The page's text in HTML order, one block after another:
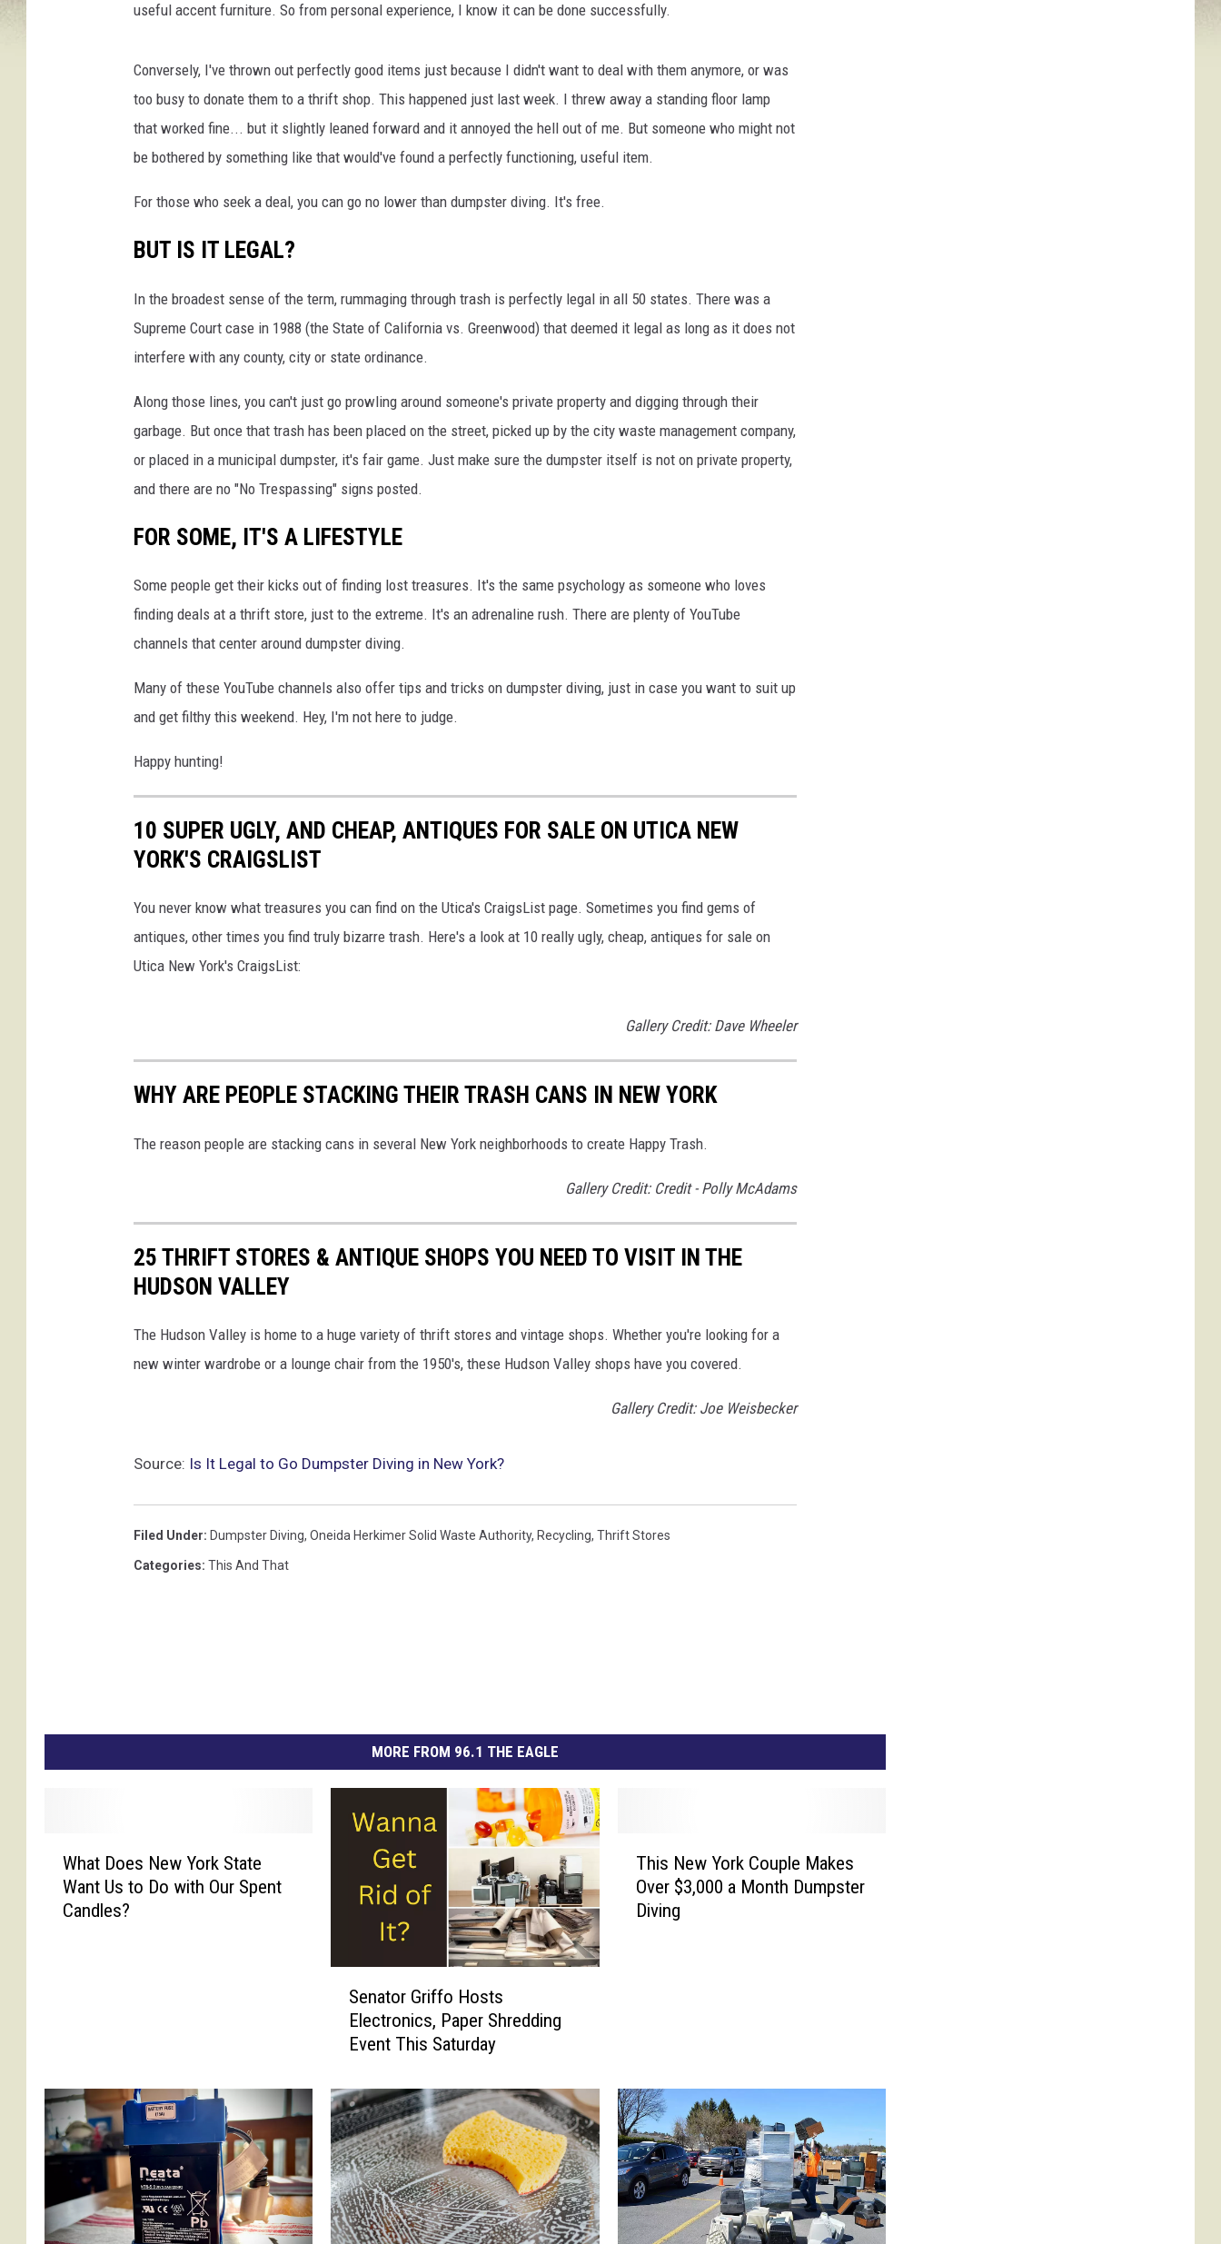
useful accent furniture. So from personal experience, I know it can be done successfully.
Conversely, I've thrown out perfectly good items just because I didn't want to deal with them anymore, or was
too busy to donate them to a thrift shop. This happened just last week. I threw away a standing floor lamp
that worked fine... but it slightly leaned forward and it annoyed the hell out of me. But someone who might not
be bothered by something like that would've found a perfectly functioning, useful item.
For those who seek a deal, you can go no lower than dumpster diving. It's free.
BUT IS IT LEGAL?
In the broadest sense of the term, rummaging through trash is perfectly legal in all 50 states. There was a
Supreme Court case in 1988 (the State of California vs. Greenwood) that deemed it legal as long as it does not
interfere with any county, city or state ordinance.
Along those lines, you can't just go prowling around someone's private property and digging through their
garbage. But once that trash has been placed on the street, picked up by the city waste management company,
or placed in a municipal dumpster, it's fair game. Just make sure the dumpster itself is not on private property,
and there are no "No Trespassing" signs posted.
FOR SOME, IT'S A LIFESTYLE
Some people get their kicks out of finding lost treasures. It's the same psychology as someone who loves
finding deals at a thrift store, just to the extreme. It's an adrenaline rush. There are plenty of YouTube
channels that center around dumpster diving.
Many of these YouTube channels also offer tips and tricks on dumpster diving, just in case you want to suit up
and get filthy this weekend. Hey, I'm not here to judge.
Happy hunting!
10 SUPER UGLY, AND CHEAP, ANTIQUES FOR SALE ON UTICA NEW
YORK'S CRAIGSLIST
You never know what treasures you can find on the Utica's CraigsList page. Sometimes you find gems of
antiques, other times you find truly bizarre trash. Here's a look at 10 really ugly, cheap, antiques for sale on
Utica New York's CraigsList:
Gallery Credit: Dave Wheeler
WHY ARE PEOPLE STACKING THEIR TRASH CANS IN NEW YORK
The reason people are stacking cans in several New York neighborhoods to create Happy Trash.
Gallery Credit: Credit - Polly McAdams
25 THRIFT STORES & ANTIQUE SHOPS YOU NEED TO VISIT IN THE
HUDSON VALLEY
The Hudson Valley is home to a huge variety of thrift stores and vintage shops. Whether you're looking for a
new winter wardrobe or a lounge chair from the 1950's, these Hudson Valley shops have you covered.
Gallery Credit: Joe Weisbecker
Source: Is It Legal to Go Dumpster Diving in New York?
Filed Under: Dumpster Diving, Oneida Herkimer Solid Waste Authority, Recycling, Thrift Stores
Categories: This And That
MORE FROM 96.1 THE EAGLE
Y
o
r
k
t
a
What Does New York State
Want Us to Do with Our Spent
Candles?
o
r
G
r
i
f
f
Senator Griffo Hosts
Electronics, Paper Shredding
Event This Saturday
C
o
u
p
l
e
M
This New York Couple Makes
Over $3,000 a Month Dumpster
Diving